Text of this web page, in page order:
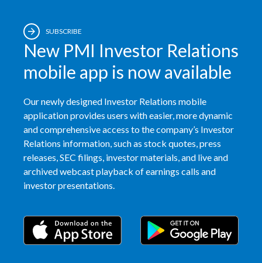
SUBSCRIBE
New PMI Investor Relations
mobile app is now available
Our newly designed Investor Relations mobile
application provides users with easier, more dynamic
and comprehensive access to the company’s Investor
Relations information, such as stock quotes, press
releases, SEC filings, investor materials, and live and
archived webcast playback of earnings calls and
investor presentations.